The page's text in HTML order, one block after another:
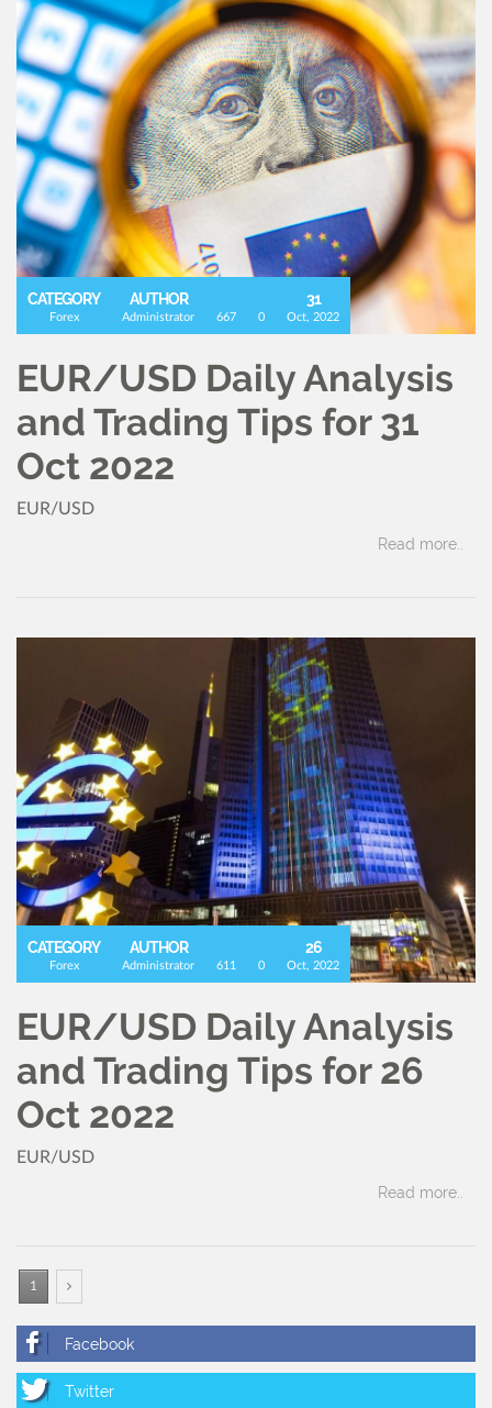
CATEGORY
Forex
AUTHOR
Administrator 667 0
31
Oct, 2022
EUR/USD Daily Analysis
and Trading Tips for 31
Oct 2022
EUR/USD
Read more..
CATEGORY
Forex
AUTHOR
Administrator 611 0
26
Oct, 2022
EUR/USD Daily Analysis
and Trading Tips for 26
Oct 2022
EUR/USD
Read more..
1